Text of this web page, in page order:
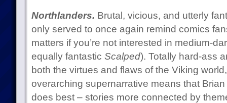
Northlanders. Brutal, vicious, and utterly
only served to once again remind comics
matters if you’re not interested in medium-
equally fantastic Scalped). Totally hard-ass
both the virtues and flaws of the Viking
overarching supernarrative means that
does best – stories more connected by